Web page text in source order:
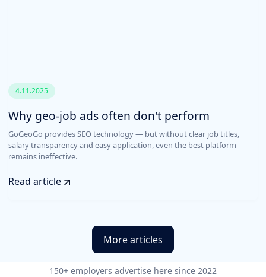
4.11.2025
Why geo-job ads often don't perform
GoGeoGo provides SEO technology — but without clear job titles,
salary transparency and easy application, even the best platform
remains ineffective.
Read article
More articles
150+ employers advertise here since 2022